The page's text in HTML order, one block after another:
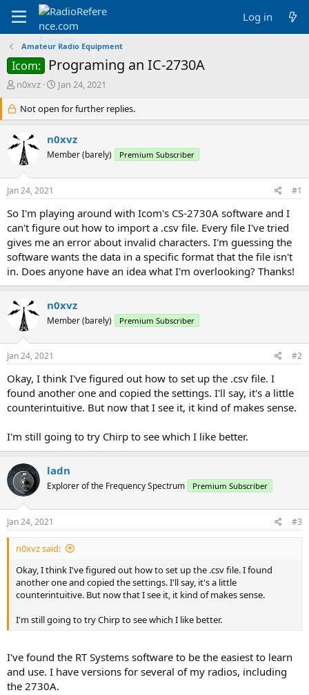
Log in
Amateur Radio Equipment
Icom: Programing an IC-2730A
T
r
e
a
d
r
e
r
n0xvz
S
a
r
t
d
a
Jan 24, 2021
Not open for further replies.
n0xvz
Member (barely) Premium Subscriber
Jan 24, 2021 #1
So I'm playing around with Icom's CS-2730A software and I
can't figure out how to import a .csv file. Every file I've tried
gives me an error about invalid characters. I'm guessing the
software wants the data in a specific format that the file isn't
in. Does anyone have an idea what I'm overlooking? Thanks!
n0xvz
Member (barely) Premium Subscriber
Jan 24, 2021 #2
Okay, I think I've figured out how to set up the .csv file. I
found another one and copied the settings. I'll say, it's a little
counterintuitive. But now that I see it, it kind of makes sense.
I'm still going to try Chirp to see which I like better.
ladn
Explorer of the Frequency Spectrum Premium Subscriber
Jan 24, 2021 #3
n0xvz said:
Okay, I think I've figured out how to set up the .csv file. I found
another one and copied the settings. I'll say, it's a little
counterintuitive. But now that I see it, it kind of makes sense.
I'm still going to try Chirp to see which I like better.
I've found the RT Systems software to be the easiest to learn
and use. I have versions for several of my radios, including
the 2730A.